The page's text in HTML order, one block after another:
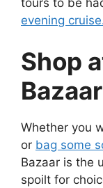
evening
Shop
Bazaar
Whether you
or bag some
Bazaar is the
spoilt for